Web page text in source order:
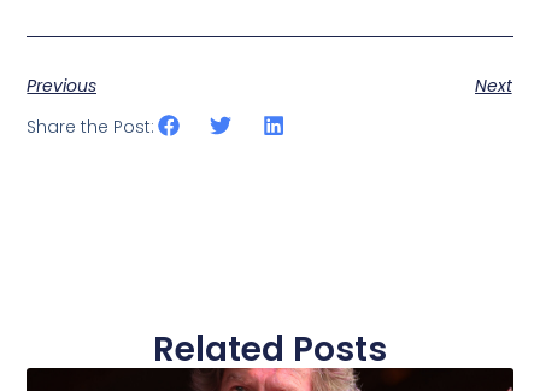
Previous
Next
Share the Post:
Related Posts